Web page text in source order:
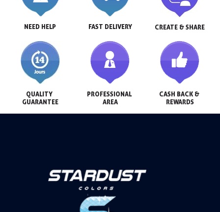
NEED HELP FAST DELIVERY CREATE & SHARE
QUALITY
GUARANTEE
PROFESSIONAL
AREA
CASH BACK &
REWARDS